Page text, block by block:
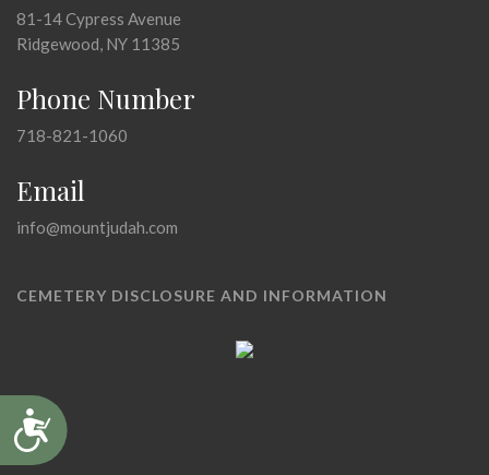
Accessibility
81-14 Cypress Avenue
Ridgewood, NY 11385
Phone Number
718-821-1060
Email
info@mountjudah.com
CEMETERY DISCLOSURE AND INFORMATION